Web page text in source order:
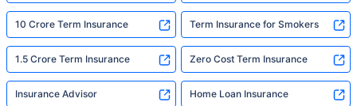
10 Crore Term Insurance Term Insurance for Smokers
1.5 Crore Term Insurance Zero Cost Term Insurance
Insurance Advisor Home Loan Insurance